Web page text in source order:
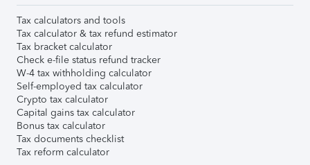
Tax calculators and tools
Tax calculator & tax refund estimator
Tax bracket calculator
Check e-file status refund tracker
W-4 tax withholding calculator
Self-employed tax calculator
Crypto tax calculator
Capital gains tax calculator
Bonus tax calculator
Tax documents checklist
Tax reform calculator